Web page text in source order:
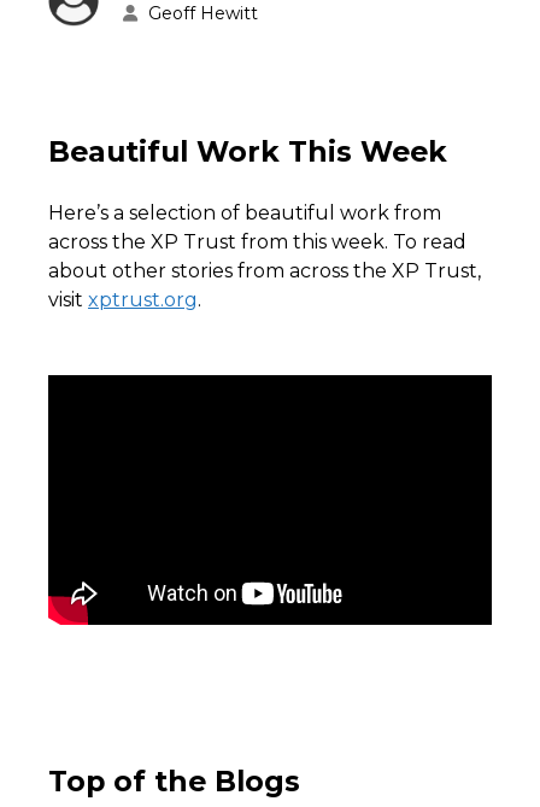
Geoff Hewitt
Beautiful Work This Week
Here’s a selection of beautiful work from
across the XP Trust from this week. To read
about other stories from across the XP Trust,
visit xptrust.org.
Top of the Blogs